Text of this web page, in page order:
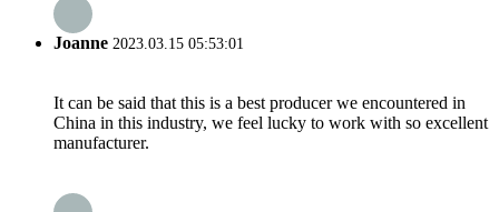
Joanne 2023.03.15 05:53:01
It can be said that this is a best producer we encountered in
China in this industry, we feel lucky to work with so excellent
manufacturer.